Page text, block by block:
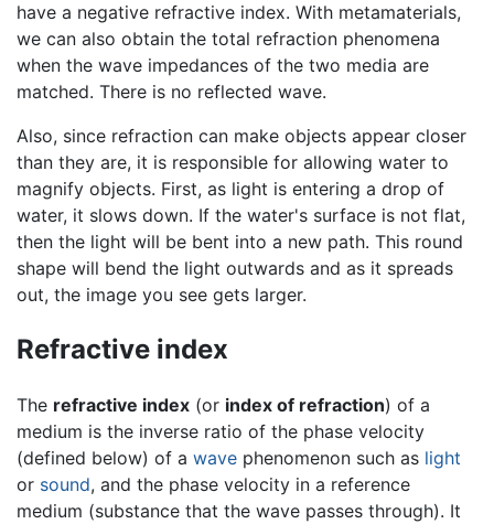
have a negative refractive index. With metamaterials,
we can also obtain the total refraction phenomena
when the wave impedances of the two media are
matched. There is no reflected wave.
Also, since refraction can make objects appear closer
than they are, it is responsible for allowing water to
magnify objects. First, as light is entering a drop of
water, it slows down. If the water's surface is not flat,
then the light will be bent into a new path. This round
shape will bend the light outwards and as it spreads
out, the image you see gets larger.
Refractive index
The refractive index (or index of refraction) of a
medium is the inverse ratio of the phase velocity
(defined below) of a wave phenomenon such as light
or sound, and the phase velocity in a reference
medium (substance that the wave passes through). It